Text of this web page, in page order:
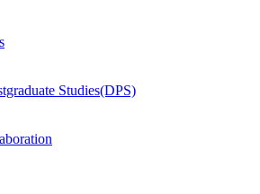
Studies(DPS)